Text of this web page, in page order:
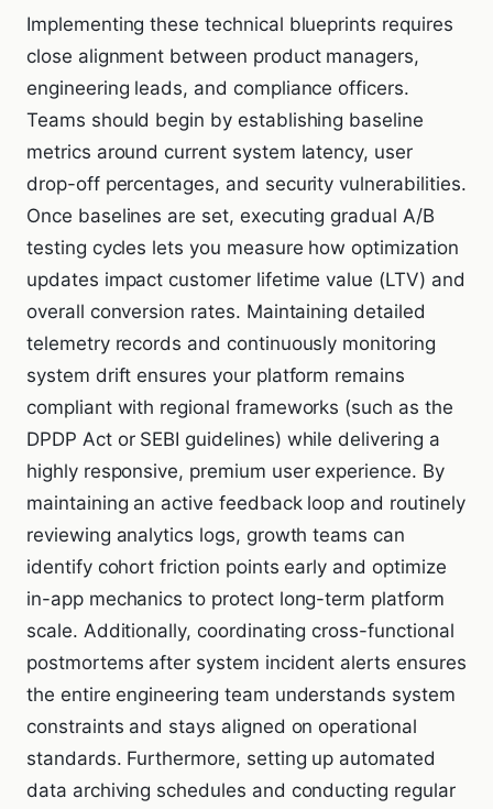
Implementing these technical blueprints requires
close alignment between product managers,
engineering leads, and compliance officers.
Teams should begin by establishing baseline
metrics around current system latency, user
drop-off percentages, and security vulnerabilities.
Once baselines are set, executing gradual A/B
testing cycles lets you measure how optimization
updates impact customer lifetime value (LTV) and
overall conversion rates. Maintaining detailed
telemetry records and continuously monitoring
system drift ensures your platform remains
compliant with regional frameworks (such as the
DPDP Act or SEBI guidelines) while delivering a
highly responsive, premium user experience. By
maintaining an active feedback loop and routinely
reviewing analytics logs, growth teams can
identify cohort friction points early and optimize
in-app mechanics to protect long-term platform
scale. Additionally, coordinating cross-functional
postmortems after system incident alerts ensures
the entire engineering team understands system
constraints and stays aligned on operational
standards. Furthermore, setting up automated
data archiving schedules and conducting regular